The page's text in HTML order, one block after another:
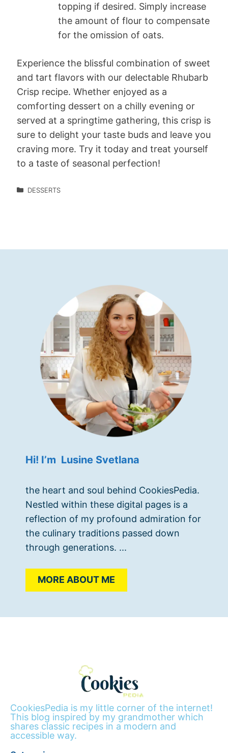
topping if desired. Simply increase
the amount of flour to compensate
for the omission of oats.
Experience the blissful combination of sweet
and tart flavors with our delectable Rhubarb
Crisp recipe. Whether enjoyed as a
comforting dessert on a chilly evening or
served at a springtime gathering, this crisp is
sure to delight your taste buds and leave you
craving more. Try it today and treat yourself
to a taste of seasonal perfection!
DESSERTS
Hi! I’m Lusine Svetlana
the heart and soul behind CookiesPedia.
Nestled within these digital pages is a
reflection of my profound admiration for
the culinary traditions passed down
through generations. ...
MORE ABOUT ME
CookiesPedia is my little corner of the internet!
This blog inspired by my grandmother which
shares classic recipes in a modern and
accessible way.